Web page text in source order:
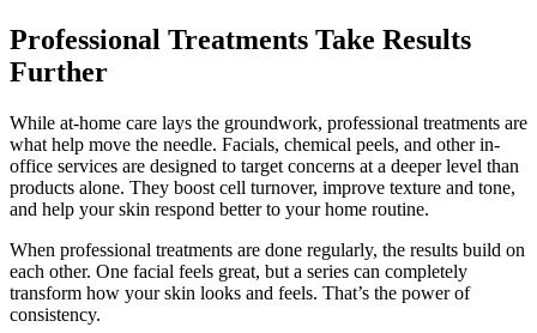
Professional Treatments Take Results
Further
While at-home care lays the groundwork, professional treatments are
what help move the needle. Facials, chemical peels, and other in-
office services are designed to target concerns at a deeper level than
products alone. They boost cell turnover, improve texture and tone,
and help your skin respond better to your home routine.
When professional treatments are done regularly, the results build on
each other. One facial feels great, but a series can completely
transform how your skin looks and feels. That’s the power of
consistency.